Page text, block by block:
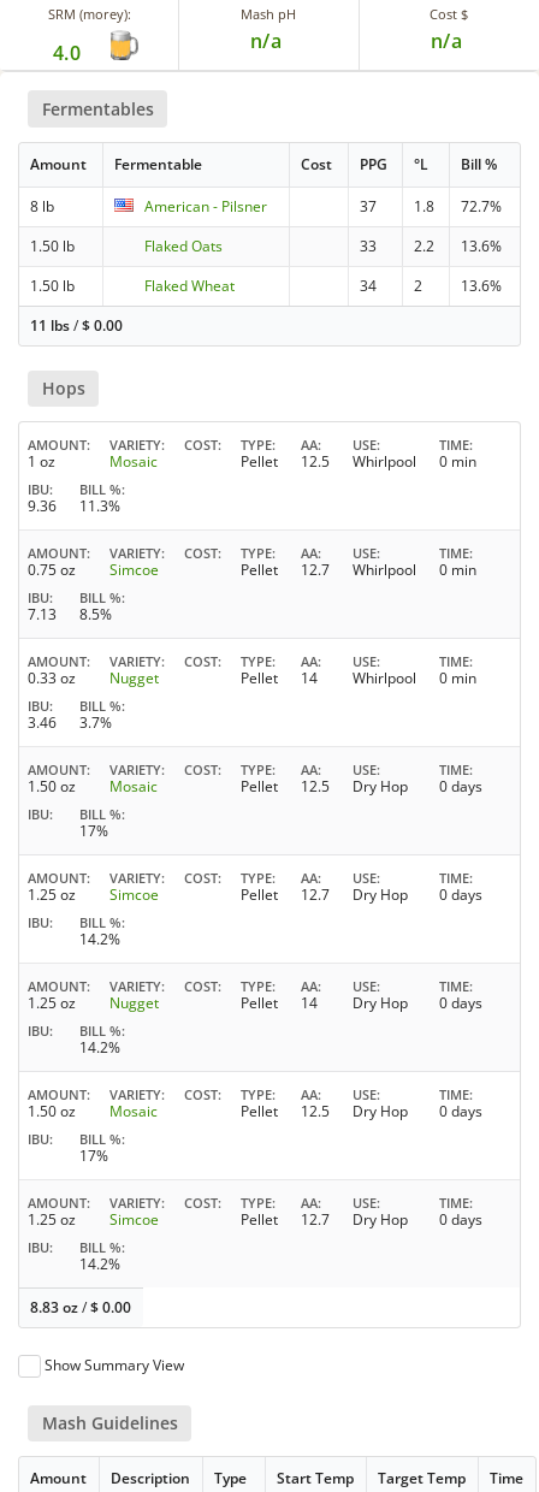
SRM (morey):
4.0
Mash pH
n/a
Cost $
n/a
Fermentables
Amount Fermentable Cost PPG °L Bill %
8 lb American - Pilsner 37 1.8
72.7%
1.50 lb
Flaked Oats 33 2.2
13.6%
1.50 lb
Flaked Wheat 34 2
13.6%
11 lbs/$0.00
Hops
AMOUNT
1 oz
VARIETY
Mosaic
COST TYPE
Pellet
AA
12.5
USE
Whirlpool
TIME
0 min
IBU
9.36
BILL %
11.3%
AMOUNT
0.75 oz
VARIETY
Simcoe
COST TYPE
Pellet
AA
12.7
USE
Whirlpool
TIME
0 min
IBU
7.13
BILL %
8.5%
AMOUNT
0.33 oz
VARIETY
Nugget
COST TYPE
Pellet
AA
14
USE
Whirlpool
TIME
0 min
IBU
3.46
BILL %
3.7%
AMOUNT
1.50 oz
VARIETY
Mosaic
COST TYPE
Pellet
AA
12.5
USE
Dry Hop
TIME
0 days
IBU BILL %
17%
AMOUNT
1.25 oz
VARIETY
Simcoe
COST TYPE
Pellet
AA
12.7
USE
Dry Hop
TIME
0 days
IBU BILL %
14.2%
AMOUNT
1.25 oz
VARIETY
Nugget
COST TYPE
Pellet
AA
14
USE
Dry Hop
TIME
0 days
IBU BILL %
14.2%
AMOUNT
1.50 oz
VARIETY
Mosaic
COST TYPE
Pellet
AA
12.5
USE
Dry Hop
TIME
0 days
IBU BILL %
17%
AMOUNT
1.25 oz
VARIETY
Simcoe
COST TYPE
Pellet
AA
12.7
USE
Dry Hop
TIME
0 days
IBU BILL %
14.2%
8.83 oz/$0.00
Show Summary View
Mash Guidelines
Amount Description Type Start Temp Target Temp Time